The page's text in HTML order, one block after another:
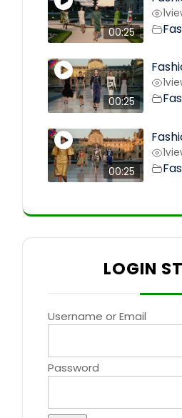
00:25
1
00:25
1
00:25
1
LOGIN
Username or Email
Password